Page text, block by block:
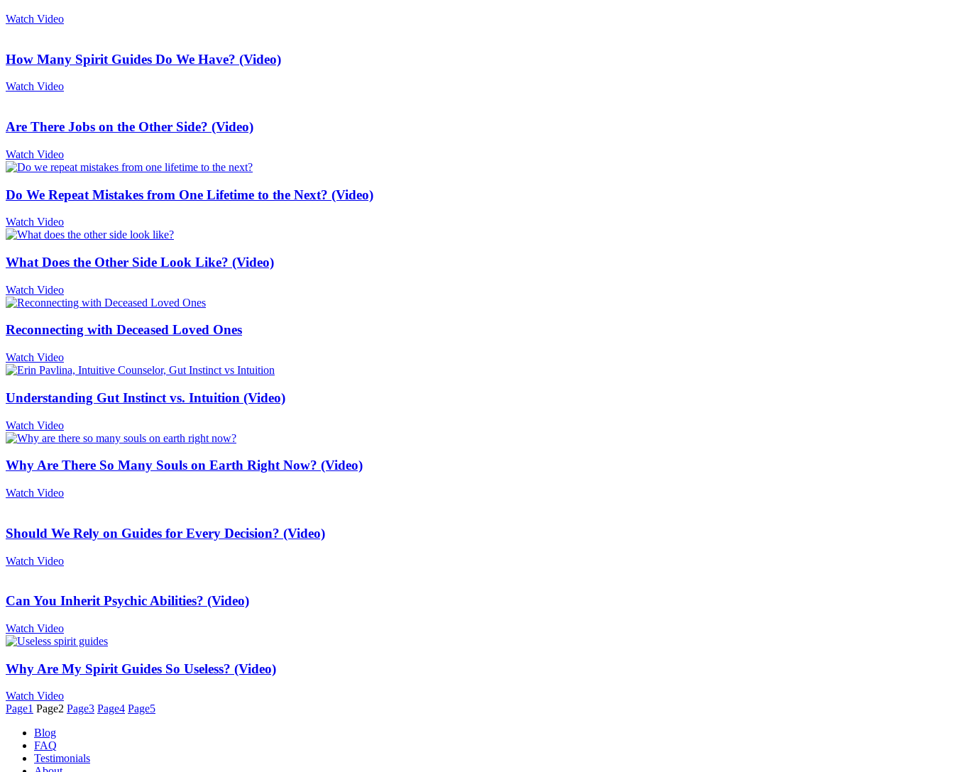
Watch Video
How Many Spirit Guides Do We Have? (Video)
Watch Video
Are There Jobs on the Other Side? (Video)
Watch Video
Do We Repeat Mistakes from One Lifetime to the Next? (Video)
Watch Video
What Does the Other Side Look Like? (Video)
Watch Video
Reconnecting with Deceased Loved Ones
Watch Video
Understanding Gut Instinct vs. Intuition (Video)
Watch Video
Why Are There So Many Souls on Earth Right Now? (Video)
Watch Video
Should We Rely on Guides for Every Decision? (Video)
Watch Video
Can You Inherit Psychic Abilities? (Video)
Watch Video
Why Are My Spirit Guides So Useless? (Video)
Watch Video
Page1 Page2 Page3 Page4 Page5
Blog
FAQ
Testimonials